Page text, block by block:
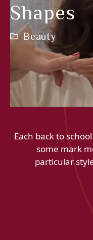
Shapes
Beauty
Each back to
some mark
particular